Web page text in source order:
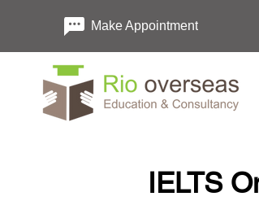
Make Appointment
IELTS